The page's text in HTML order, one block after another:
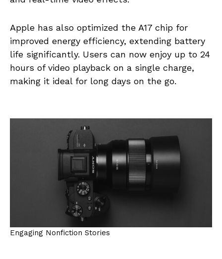
Apple has also optimized the A17 chip for
improved energy efficiency, extending battery
life significantly. Users can now enjoy up to 24
hours of video playback on a single charge,
making it ideal for long days on the go.
Engaging Nonfiction Stories